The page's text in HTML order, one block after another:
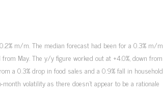
m/m. The median forecast had been for a 0.3% m/m
May. The y/y figure worked out at +4.0%, down from
a 0.3% drop in food sales and a 0.9% fall in household
volatility as there doesn’t appear to be a rationale